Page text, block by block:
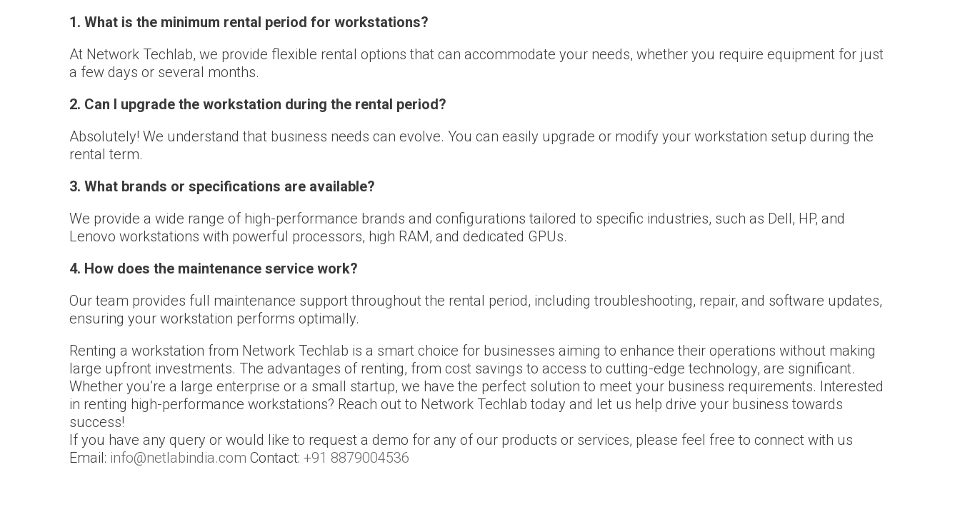
1. What is the minimum rental period for workstations?
At Network Techlab, we provide flexible rental options that can accommodate your needs, whether you require equipment for just
a few days or several months.
2. Can I upgrade the workstation during the rental period?
Absolutely! We understand that business needs can evolve. You can easily upgrade or modify your workstation setup during the
rental term.
3. What brands or specifications are available?
We provide a wide range of high-performance brands and configurations tailored to specific industries, such as Dell, HP, and
Lenovo workstations with powerful processors, high RAM, and dedicated GPUs.
4. How does the maintenance service work?
Our team provides full maintenance support throughout the rental period, including troubleshooting, repair, and software updates,
ensuring your workstation performs optimally.
Renting a workstation from Network Techlab is a smart choice for businesses aiming to enhance their operations without making
large upfront investments. The advantages of renting, from cost savings to access to cutting-edge technology, are significant.
Whether you’re a large enterprise or a small startup, we have the perfect solution to meet your business requirements. Interested
in renting high-performance workstations? Reach out to Network Techlab today and let us help drive your business towards
success!
If you have any query or would like to request a demo for any of our products or services, please feel free to connect with us
Email: info@netlabindia.com Contact: +91 8879004536